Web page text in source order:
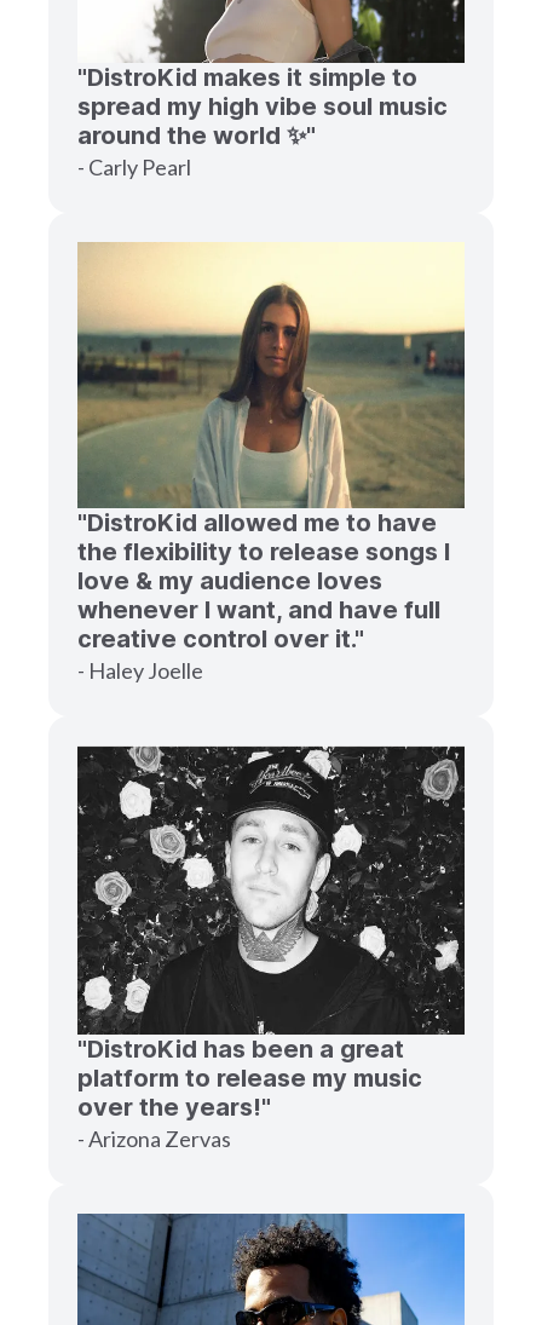
"DistroKid makes it simple to
spread my high vibe soul music
around the world ✨"
- Carly Pearl
"DistroKid allowed me to have
the flexibility to release songs I
love & my audience loves
whenever I want, and have full
creative control over it."
- Haley Joelle
"DistroKid has been a great
platform to release my music
over the years!"
- Arizona Zervas